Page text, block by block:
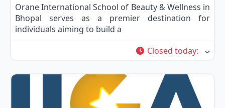
Orane International School of Beauty & Wellness in
Bhopal serves as a premier destination for
individuals aiming to build a
Closed today: